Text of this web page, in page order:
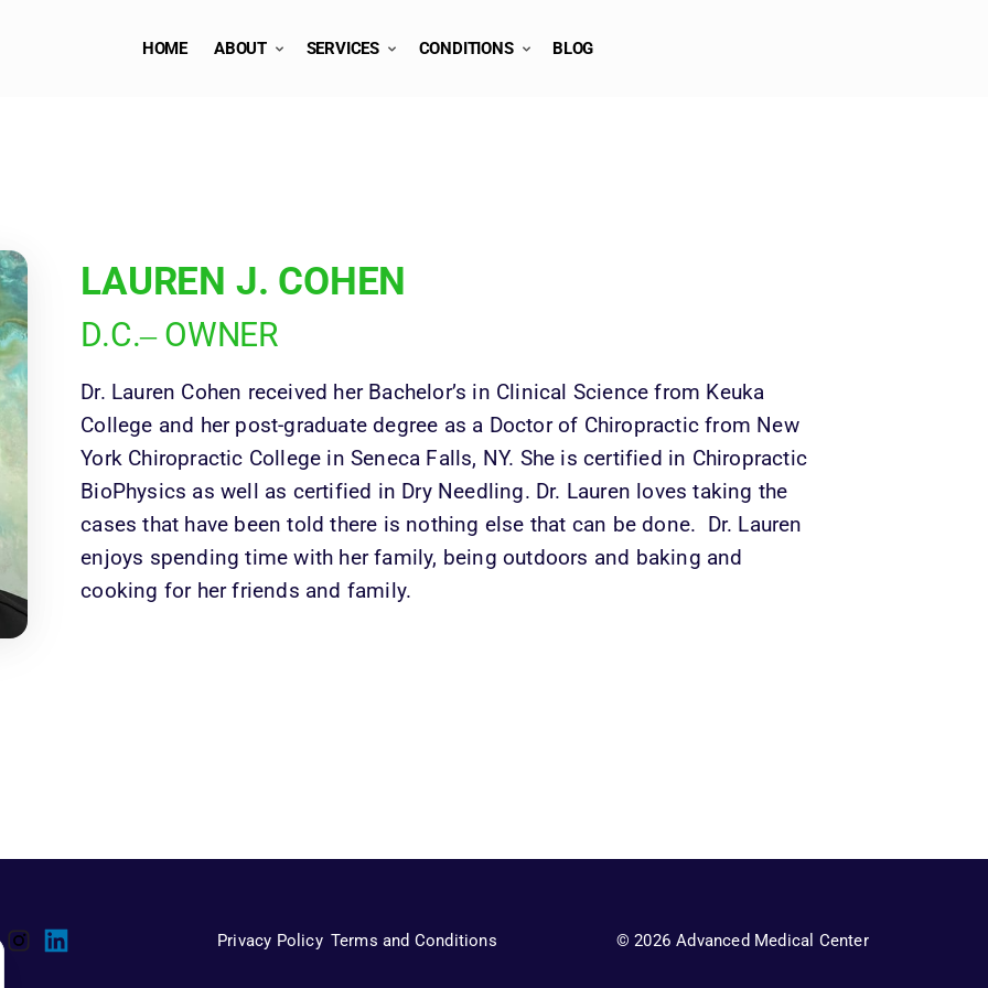
HOME ABOUT SERVICES CONDITIONS BLOG
LAUREN J. COHEN
D.C.‒ OWNER
Dr. Lauren Cohen received her Bachelor’s in Clinical Science from Keuka
College and her post-graduate degree as a Doctor of Chiropractic from New
York Chiropractic College in Seneca Falls, NY. She is certified in Chiropractic
BioPhysics as well as certified in Dry Needling. Dr. Lauren loves taking the
cases that have been told there is nothing else that can be done.  Dr. Lauren
enjoys spending time with her family, being outdoors and baking and
cooking for her friends and family.
Privacy Policy Terms and Conditions © 2026 Advanced Medical Center